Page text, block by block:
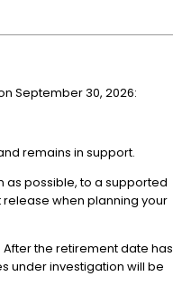
September 30, 2026:
remains in support.
as possible, to a supported
when planning your
the retirement date has
under investigation will be